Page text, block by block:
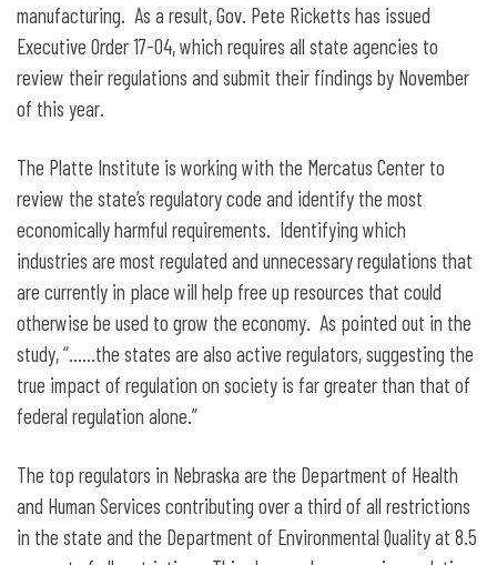
manufacturing. As a result, Gov. Pete Ricketts has issued
Executive Order 17-04, which requires all state agencies to
review their regulations and submit their findings by November
of this year.
The Platte Institute is working with the Mercatus Center to
review the state’s regulatory code and identify the most
economically harmful requirements. Identifying which
industries are most regulated and unnecessary regulations that
are currently in place will help free up resources that could
otherwise be used to grow the economy. As pointed out in the
study, “……the states are also active regulators, suggesting the
true impact of regulation on society is far greater than that of
federal regulation alone.”
The top regulators in Nebraska are the Department of Health
and Human Services contributing over a third of all restrictions
in the state and the Department of Environmental Quality at 8.5